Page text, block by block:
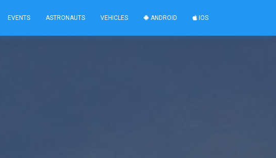
EVENTS ASTRONAUTS VEHICLES ANDROID IOS